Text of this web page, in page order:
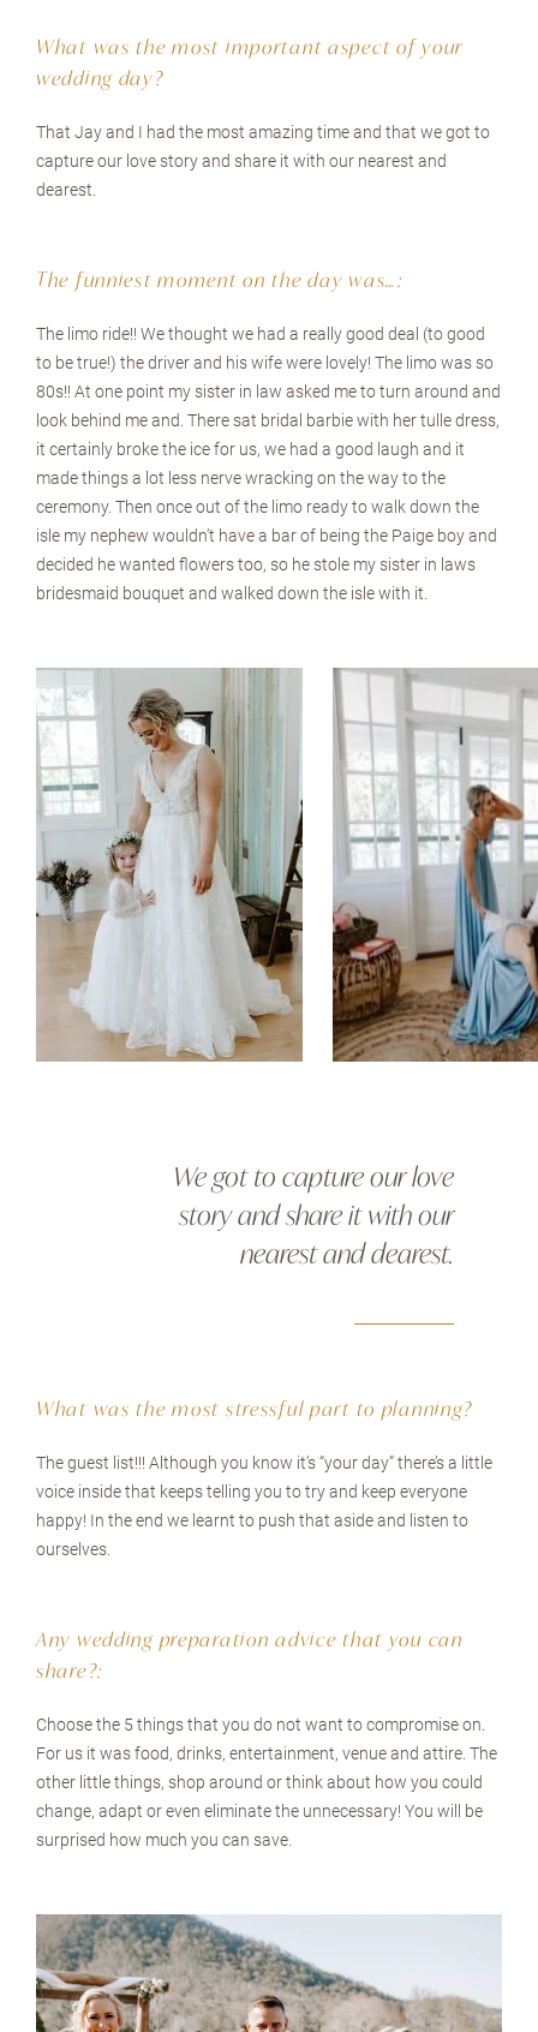
What was the most important aspect of your
wedding day?
That Jay and I had the most amazing time and that we got to
capture our love story and share it with our nearest and
dearest.
The funniest moment on the day was…:
The limo ride!! We thought we had a really good deal (to good
to be true!) the driver and his wife were lovely! The limo was so
80s!! At one point my sister in law asked me to turn around and
look behind me and. There sat bridal barbie with her tulle dress,
it certainly broke the ice for us, we had a good laugh and it
made things a lot less nerve wracking on the way to the
ceremony. Then once out of the limo ready to walk down the
isle my nephew wouldn’t have a bar of being the Paige boy and
decided he wanted flowers too, so he stole my sister in laws
bridesmaid bouquet and walked down the isle with it.
We got to capture our love
story and share it with our
nearest and dearest.
What was the most stressful part to planning?
The guest list!!! Although you know it’s “your day” there’s a little
voice inside that keeps telling you to try and keep everyone
happy! In the end we learnt to push that aside and listen to
ourselves.
Any wedding preparation advice that you can
share?:
Choose the 5 things that you do not want to compromise on.
For us it was food, drinks, entertainment, venue and attire. The
other little things, shop around or think about how you could
change, adapt or even eliminate the unnecessary! You will be
surprised how much you can save.